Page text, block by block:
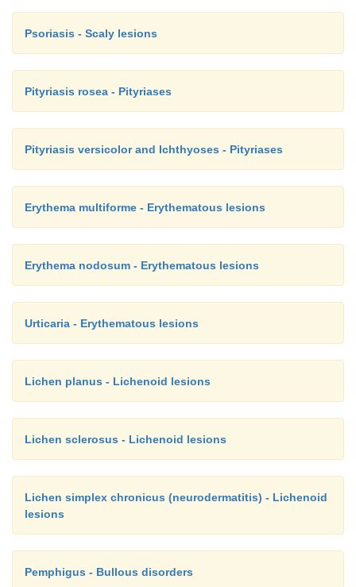
Psoriasis - Scaly lesions
Pityriasis rosea - Pityriases
Pityriasis versicolor and Ichthyoses - Pityriases
Erythema multiforme - Erythematous lesions
Erythema nodosum - Erythematous lesions
Urticaria - Erythematous lesions
Lichen planus - Lichenoid lesions
Lichen sclerosus - Lichenoid lesions
Lichen simplex chronicus (neurodermatitis) - Lichenoid
lesions
Pemphigus - Bullous disorders